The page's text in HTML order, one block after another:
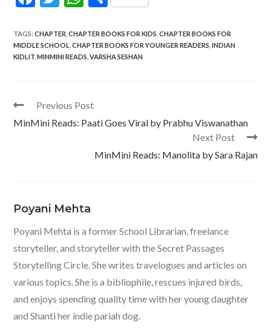
e
b
k
itt
er
at
s
p
ar
e
TAGS:CHAPTER CHAPTER BOOKS FOR KIDS CHAPTER BOOKS FOR
MIDDLE SCHOOL CHAPTER BOOKS FOR YOUNGER READERS INDIAN
KIDLIT MINMINI READS VARSHA SESHAN
Read
articles
Previous Post
MinMini Reads: Paati Goes Viral by Prabhu Viswanathan
Next Post
MinMini Reads: Manolita by Sara Rajan
Poyani Mehta
Poyani Mehta is a former School Librarian, freelance
storyteller, and storyteller with the Secret Passages
Storytelling Circle. She writes travelogues and articles on
various topics. She is a bibliophile, rescues injured birds,
and enjoys spending quality time with her young daughter
and Shanti her indie pariah dog.